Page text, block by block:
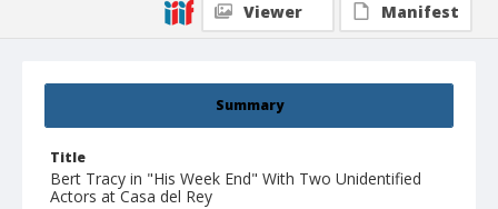
Summary
Title
Bert Tracy in "His Week End" With Two Unidentified
Actors at Casa del Rey
Viewer
Manifest